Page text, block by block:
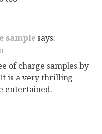
sample says:
of charge samples by
is a very thrilling
entertained.